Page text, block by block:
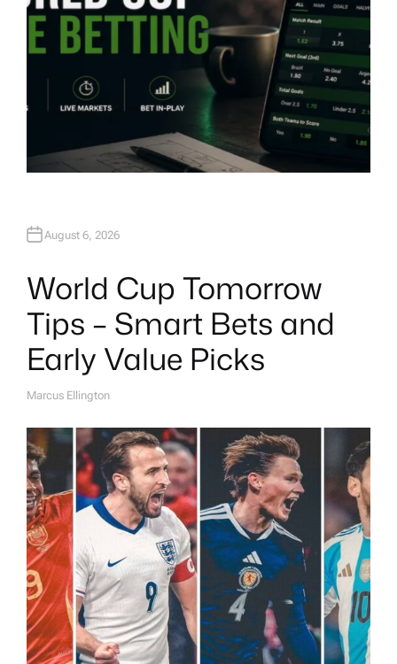
August 6, 2026
World Cup Tomorrow
Tips – Smart Bets and
Early Value Picks
A
H
O
R
Marcus Ellington